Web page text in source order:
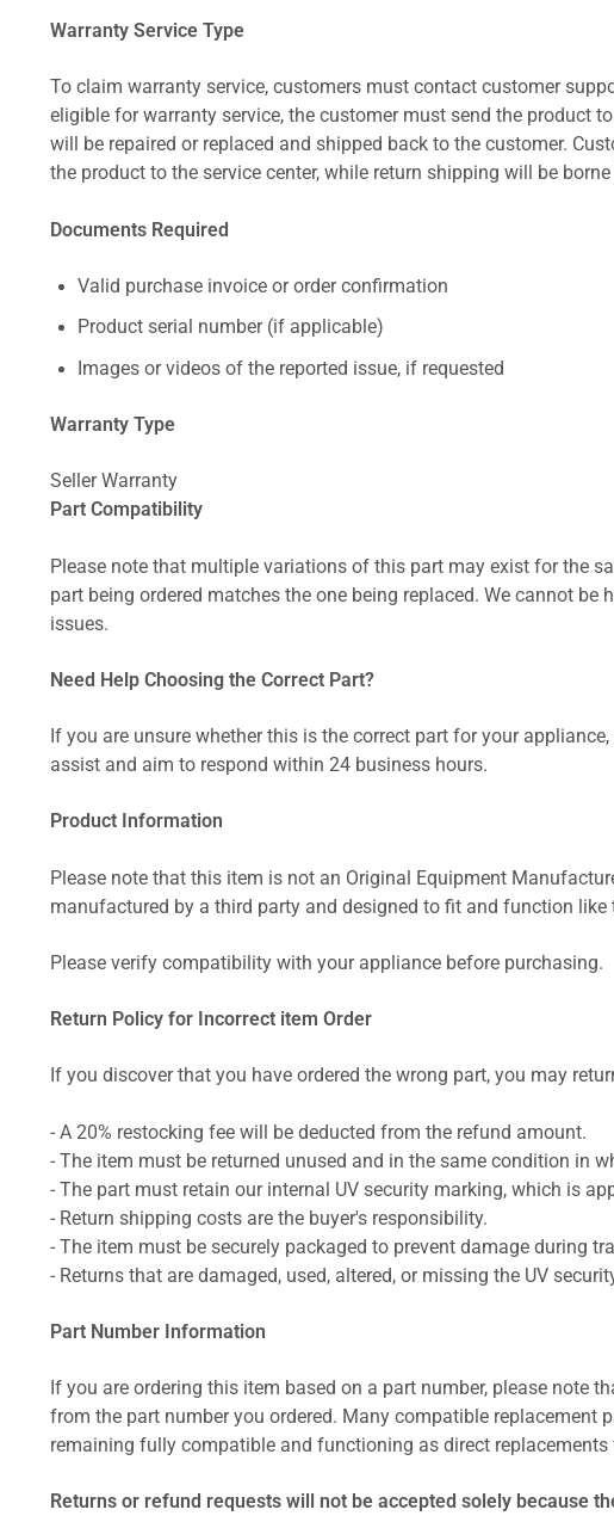
Warranty Service Type
To claim warranty service, customers must contact customer
eligible for warranty service, the customer must send the product
will be repaired or replaced and shipped back to the customer.
the product to the service center, while return shipping will be
Documents Required
Valid purchase invoice or order confirmation
Product serial number (if applicable)
Images or videos of the reported issue, if requested
Warranty Type
Seller Warranty
Part Compatibility
Please note that multiple variations of this part may exist for the
part being ordered matches the one being replaced. We cannot
issues.
Need Help Choosing the Correct Part?
If you are unsure whether this is the correct part for your
assist and aim to respond within 24 business hours.
Product Information
Please note that this item is not an Original Equipment
manufactured by a third party and designed to fit and function
Please verify compatibility with your appliance before purchasing.
Return Policy for Incorrect item Order
If you discover that you have ordered the wrong part, you may
- A 20% restocking fee will be deducted from the refund amount.
- The item must be returned unused and in the same condition in
- The part must retain our internal UV security marking, which is
- Return shipping costs are the buyer's responsibility.
- The item must be securely packaged to prevent damage during
- Returns that are damaged, used, altered, or missing the UV
Part Number Information
If you are ordering this item based on a part number, please note
from the part number you ordered. Many compatible
remaining fully compatible and functioning as direct
Returns or refund requests will not be accepted solely because